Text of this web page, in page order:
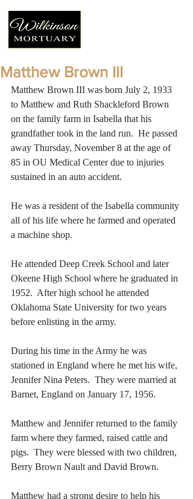
Matthew Brown III
Matthew Brown III was born July 2, 1933
to Matthew and Ruth Shackleford Brown
on the family farm in Isabella that his
grandfather took in the land run.  He passed
away Thursday, November 8 at the age of
85 in OU Medical Center due to injuries
sustained in an auto accident.
He was a resident of the Isabella community
all of his life where he farmed and operated
a machine shop.
He attended Deep Creek School and later
Okeene High School where he graduated in
1952.  After high school he attended
Oklahoma State University for two years
before enlisting in the army.
During his time in the Army he was
stationed in England where he met his wife,
Jennifer Nina Peters.  They were married at
Barnet, England on January 17, 1956.
Matthew and Jennifer returned to the family
farm where they farmed, raised cattle and
pigs.  They were blessed with two children,
Berry Brown Nault and David Brown.
Matthew had a strong desire to help his